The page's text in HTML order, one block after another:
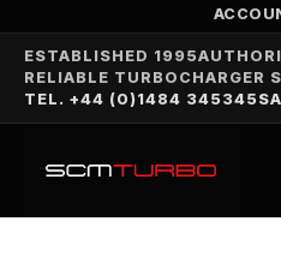
ESTABLISHED 1995
RELIABLE TURBOCHARGER
TEL. +44 (0)1484 345345